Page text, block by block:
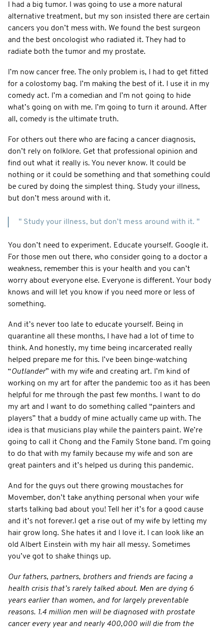
I had a big tumor. I was going to use a more natural
alternative treatment, but my son insisted there are certain
cancers you don’t mess with. We found the best surgeon
and the best oncologist who radiated it. They had to
radiate both the tumor and my prostate.
I’m now cancer free. The only problem is, I had to get fitted
for a colostomy bag. I’m making the best of it. I use it in my
comedy act. I’m a comedian and I’m not going to hide
what’s going on with me. I’m going to turn it around. After
all, comedy is the ultimate truth.
For others out there who are facing a cancer diagnosis,
don’t rely on folklore. Get that professional opinion and
find out what it really is. You never know. It could be
nothing or it could be something and that something could
be cured by doing the simplest thing. Study your illness,
but don’t mess around with it.
" Study your illness, but don’t mess around with it. "
You don’t need to experiment. Educate yourself. Google it.
For those men out there, who consider going to a doctor a
weakness, remember this is your health and you can’t
worry about everyone else. Everyone is different. Your body
knows and will let you know if you need more or less of
something.
And it’s never too late to educate yourself. Being in
quarantine all these months, I have had a lot of time to
think. And honestly, my time being incarcerated really
helped prepare me for this. I’ve been binge-watching
“Outlander” with my wife and creating art. I’m kind of
working on my art for after the pandemic too as it has been
helpful for me through the past few months. I want to do
my art and I want to do something called “painters and
players” that a buddy of mine actually came up with. The
idea is that musicians play while the painters paint. We’re
going to call it Chong and the Family Stone band. I’m going
to do that with my family because my wife and son are
great painters and it’s helped us during this pandemic.
And for the guys out there growing moustaches for
Movember, don’t take anything personal when your wife
starts talking bad about you! Tell her it’s for a good cause
and it’s not forever.I get a rise out of my wife by letting my
hair grow long. She hates it and I love it. I can look like an
old Albert Einstein with my hair all messy. Sometimes
you’ve got to shake things up.
Our fathers, partners, brothers and friends are facing a
health crisis that’s rarely talked about. Men are dying 6
years earlier than women, and for largely preventable
reasons. 1.4 million men will be diagnosed with prostate
cancer every year and nearly 400,000 will die from the